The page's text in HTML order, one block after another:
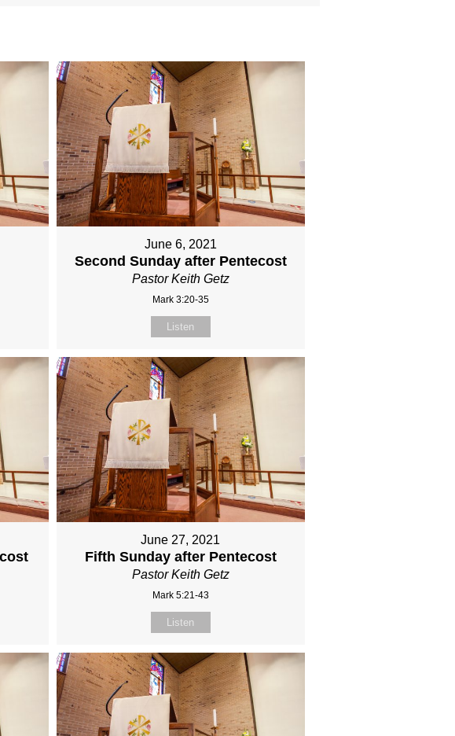
June 6, 2021
Second Sunday after Pentecost
Pastor Keith Getz
Mark 3:20-35
Listen
June 27, 2021
Fifth Sunday after Pentecost
Pastor Keith Getz
Mark 5:21-43
Listen